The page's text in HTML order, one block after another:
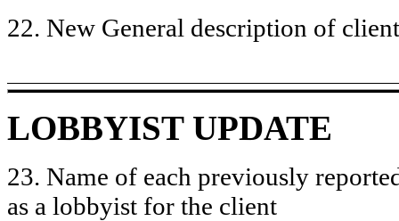
22. New General description of
LOBBYIST UPDATE
23. Name of each previously
as a lobbyist for the client